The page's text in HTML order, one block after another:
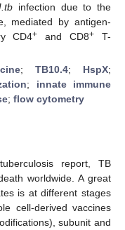
infection due to the
mediated by antigen-
CD4+ and CD8+ T-
; TB10.4; HspX;
; innate immune
; flow cytometry
report, TB
worldwide. A great
is at different stages
cell-derived vaccines
subunit and